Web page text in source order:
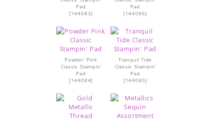
Pad
[144083]
Pad
[144086]
Powder Pink
Classic Stampin’
Pad
[144084]
Tranquil Tide
Classic Stampin’
Pad
[144085]